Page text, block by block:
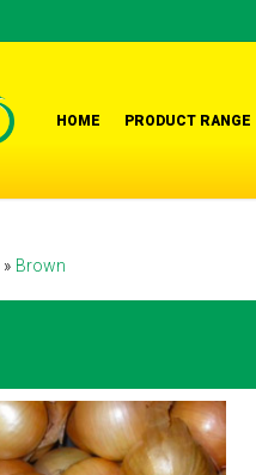
HOME PRODUCT RANGE
Brown